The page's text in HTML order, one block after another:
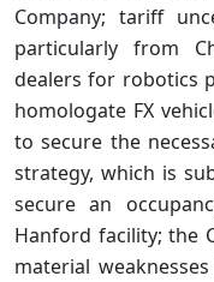
Company; tariff
particularly from
dealers for robotics
homologate FX
to secure the
strategy, which is
secure an
Hanford facility; the
material